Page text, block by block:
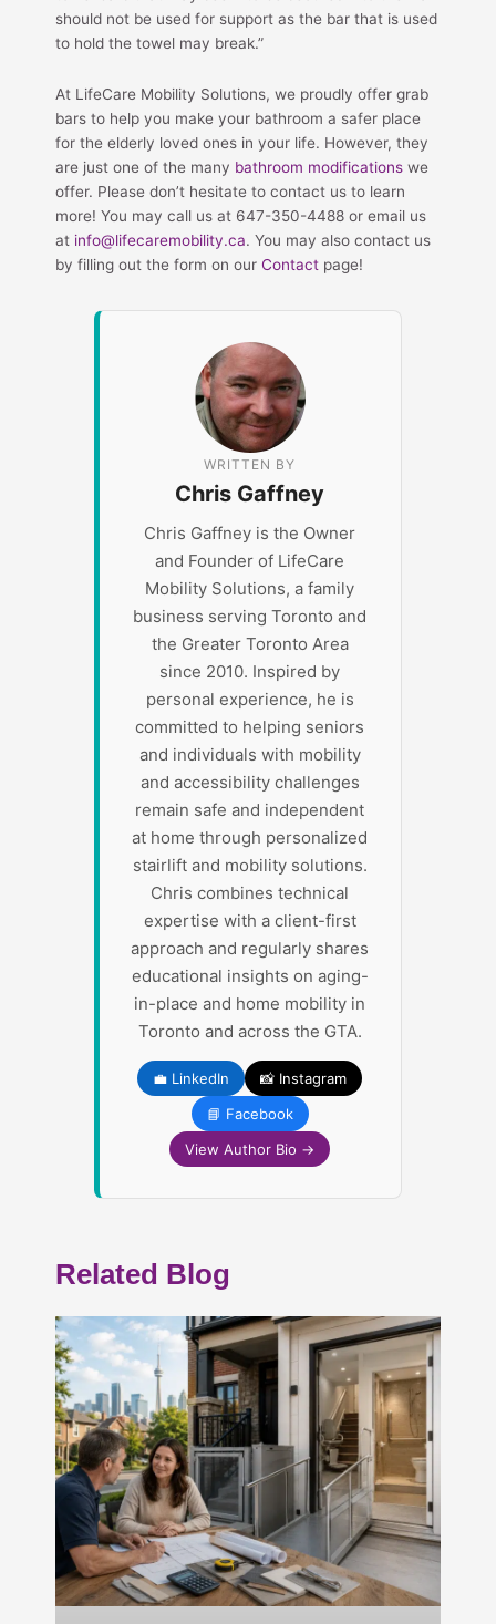
should not be used for support as the bar that is used
to hold the towel may break.”
At LifeCare Mobility Solutions, we proudly offer grab
bars to help you make your bathroom a safer place
for the elderly loved ones in your life. However, they
are just one of the many bathroom modifications we
offer. Please don’t hesitate to contact us to learn
more! You may call us at 647-350-4488 or email us
at info@lifecaremobility.ca. You may also contact us
by filling out the form on our Contact page!
WRITTEN BY
Chris Gaffney
Chris Gaffney is the Owner
and Founder of LifeCare
Mobility Solutions, a family
business serving Toronto and
the Greater Toronto Area
since 2010. Inspired by
personal experience, he is
committed to helping seniors
and individuals with mobility
and accessibility challenges
remain safe and independent
at home through personalized
stairlift and mobility solutions.
Chris combines technical
expertise with a client-first
approach and regularly shares
educational insights on aging-
in-place and home mobility in
Toronto and across the GTA.
💼 LinkedIn
📸 Instagram
📘 Facebook
View Author Bio →
Related Blog